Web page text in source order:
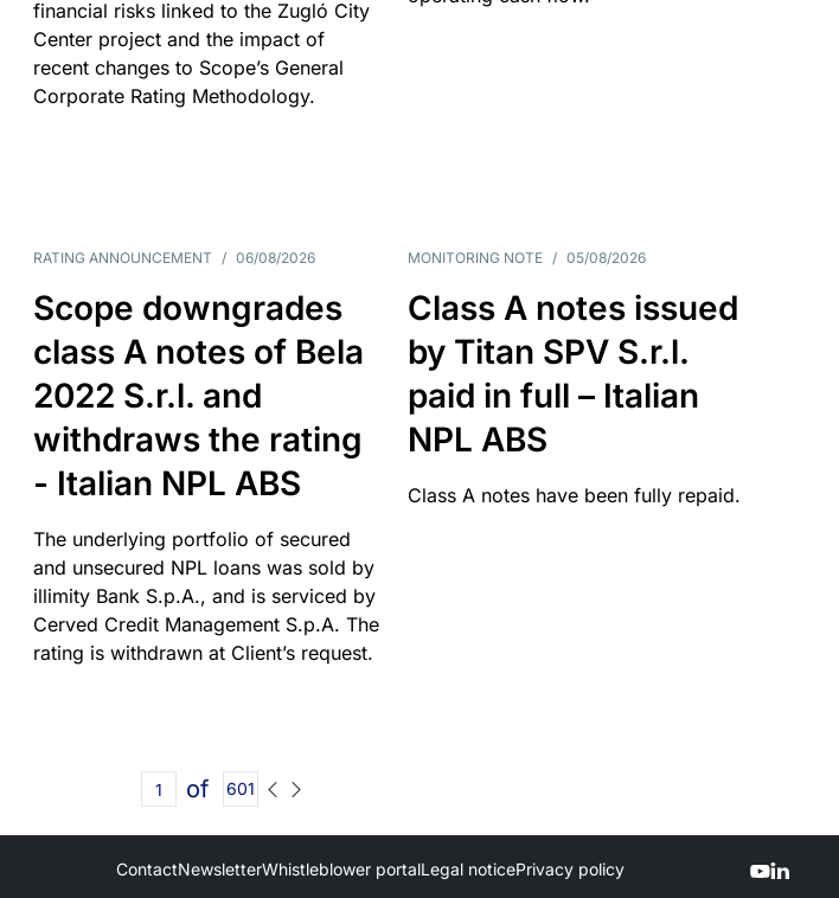
financial risks linked to the Zugló City
Center project and the impact of
recent changes to Scope’s General
Corporate Rating Methodology.
RATING ANNOUNCEMENT / 06/08/2026
Scope downgrades
class A notes of Bela
2022 S.r.l. and
withdraws the rating
- Italian NPL ABS
The underlying portfolio of secured
and unsecured NPL loans was sold by
illimity Bank S.p.A., and is serviced by
Cerved Credit Management S.p.A. The
rating is withdrawn at Client’s request.
MONITORING NOTE / 05/08/2026
Class A notes issued
by Titan SPV S.r.l.
paid in full – Italian
NPL ABS
Class A notes have been fully repaid.
of 601
ContactNewsletterWhistleblower portalLegal noticePrivacy policy